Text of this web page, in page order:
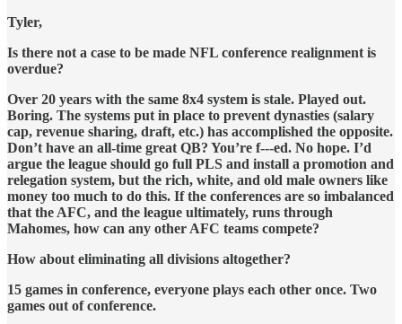
Tyler,
Is there not a case to be made NFL conference realignment is
overdue?
Over 20 years with the same 8x4 system is stale. Played out.
Boring. The systems put in place to prevent dynasties (salary
cap, revenue sharing, draft, etc.) has accomplished the opposite.
Don’t have an all-time great QB? You’re f---ed. No hope. I’d
argue the league should go full PLS and install a promotion and
relegation system, but the rich, white, and old male owners like
money too much to do this. If the conferences are so imbalanced
that the AFC, and the league ultimately, runs through
Mahomes, how can any other AFC teams compete?
How about eliminating all divisions altogether?
15 games in conference, everyone plays each other once. Two
games out of conference.